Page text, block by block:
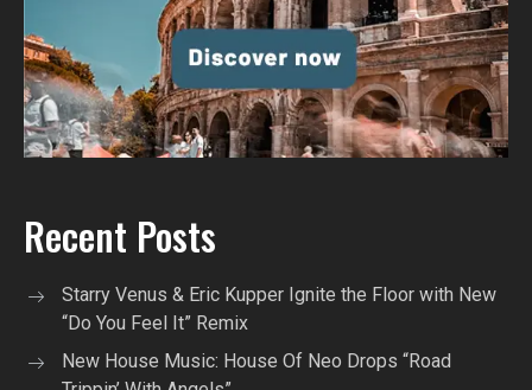
Recent Posts
Starry Venus & Eric Kupper Ignite the Floor with New
“Do You Feel It” Remix
New House Music: House Of Neo Drops “Road